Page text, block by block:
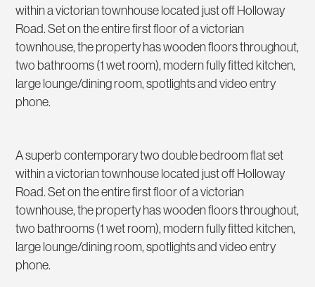
within a victorian townhouse located just off Holloway
Road. Set on the entire first floor of a victorian
townhouse, the property has wooden floors throughout,
two bathrooms (1 wet room), modern fully fitted kitchen,
large lounge/dining room, spotlights and video entry
phone.
A superb contemporary two double bedroom flat set
within a victorian townhouse located just off Holloway
Road. Set on the entire first floor of a victorian
townhouse, the property has wooden floors throughout,
two bathrooms (1 wet room), modern fully fitted kitchen,
large lounge/dining room, spotlights and video entry
phone.